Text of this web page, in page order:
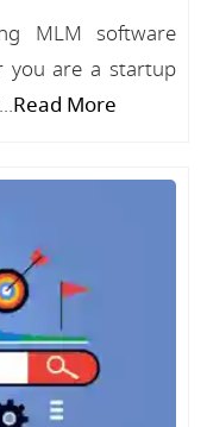
MLM software
you are a startup
Read More